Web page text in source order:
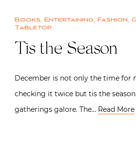
Books, Entertaining, Fashion,
Tabletop
Tis the Season
December is not only the time for
checking it twice but tis the
gatherings galore. The… Read More